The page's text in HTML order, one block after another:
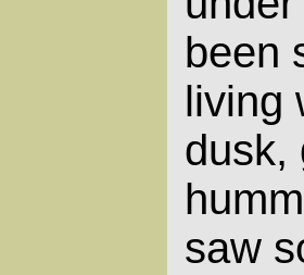
been
living
dusk,
saw